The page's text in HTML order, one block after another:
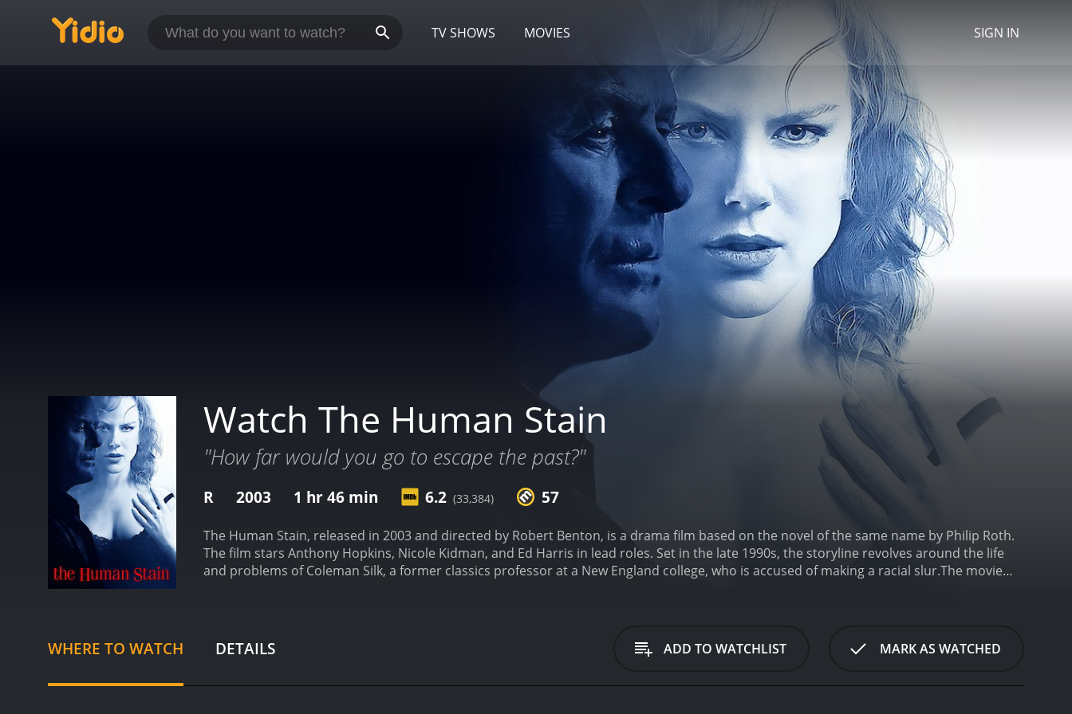
TV SHOWS MOVIES SIGN IN
Watch The Human Stain
"How far would you go to escape the past?"
R 2003 1 hr 46 min 6.2 (33,384) 57
The Human Stain, released in 2003 and directed by Robert Benton, is a drama film based on the novel of the same name by Philip Roth.
The film stars Anthony Hopkins, Nicole Kidman, and Ed Harris in lead roles. Set in the late 1990s, the storyline revolves around the life
and problems of Coleman Silk, a former classics professor at a New England college, who is accused of making a racial slur.The movie
of his classes. A group of black students take offense to the word and accuse Silk of racism.Silk, however, maintains that he didn't use
the word in a racist context and that he was referring to the ghosts in Greek mythology. The accusation snowballs into a scandal, and
WHERE TO WATCH DETAILS ADD TO WATCHLIST MARK AS WATCHED